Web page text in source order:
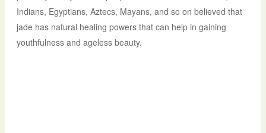
Indians, Egyptians, Aztecs, Mayans, and so on believed that
jade has natural healing powers that can help in gaining
youthfulness and ageless beauty.